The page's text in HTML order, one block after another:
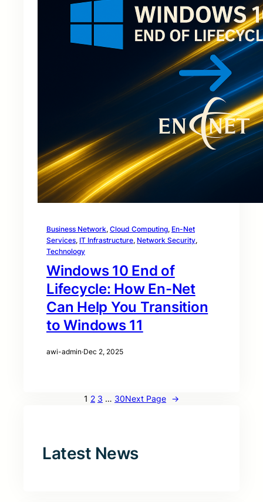
Business Network, Cloud Computing, En-Net
Services, IT Infrastructure, Network Security
Technology
Windows 10 End of
Lifecycle: How En-Net
Can Help You Transition
to Windows 11
awi-admin·Dec 2, 2025
1 2 3 … 30Next Page →
Latest News